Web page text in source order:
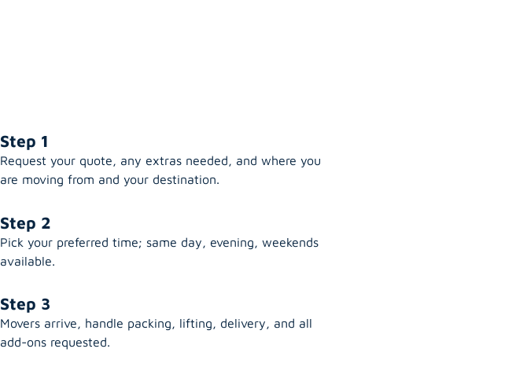
Step 1
Request your quote, any extras needed, and where you
are moving from and your destination.
Step 2
Pick your preferred time; same day, evening, weekends
available.
Step 3
Movers arrive, handle packing, lifting, delivery, and all
add-ons requested.